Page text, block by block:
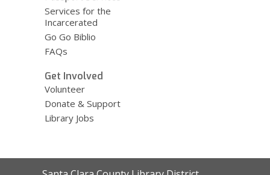
Services for the
Incarcerated
Go Go Biblio
FAQs
Get Involved
Volunteer
Donate & Support
Library Jobs